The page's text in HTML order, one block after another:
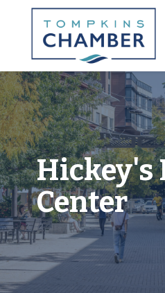
Hickey's
Center